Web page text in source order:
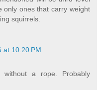
only ones that carry weight
squirrels.
at 10:20 PM
without a rope. Probably